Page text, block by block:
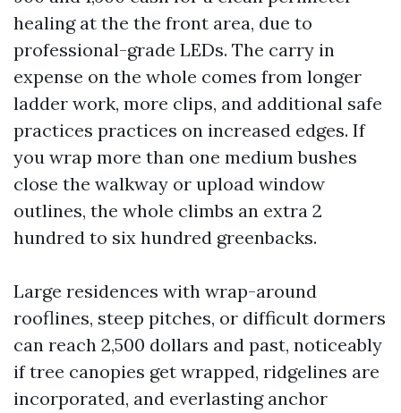
healing at the the front area, due to
professional-grade LEDs. The carry in
expense on the whole comes from longer
ladder work, more clips, and additional safe
practices practices on increased edges. If
you wrap more than one medium bushes
close the walkway or upload window
outlines, the whole climbs an extra 2
hundred to six hundred greenbacks.
Large residences with wrap-around
rooflines, steep pitches, or difficult dormers
can reach 2,500 dollars and past, noticeably
if tree canopies get wrapped, ridgelines are
incorporated, and everlasting anchor